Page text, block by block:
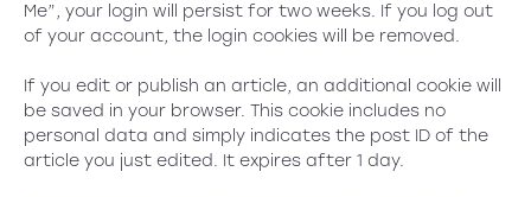
Me”, your login will persist for two weeks. If you log out
of your account, the login cookies will be removed.
If you edit or publish an article, an additional cookie will
be saved in your browser. This cookie includes no
personal data and simply indicates the post ID of the
article you just edited. It expires after 1 day.